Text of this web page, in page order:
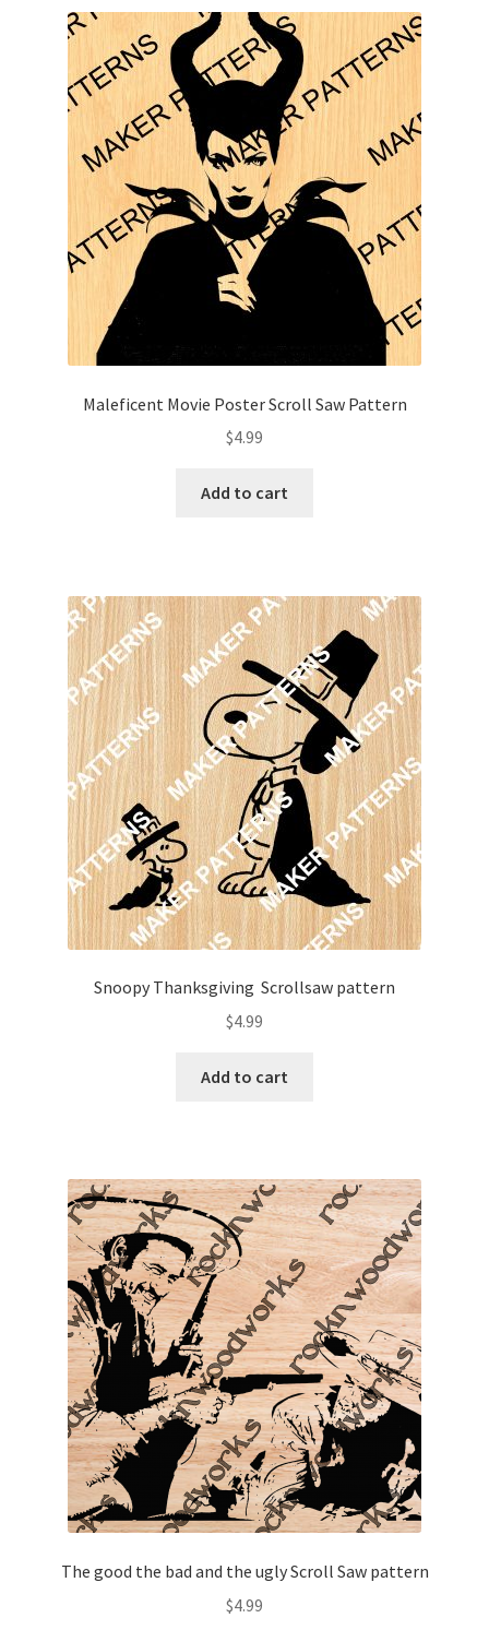
Maleficent Movie Poster Scroll Saw Pattern
$4.99
Add to cart
Snoopy Thanksgiving Scrollsaw pattern
$4.99
Add to cart
The good the bad and the ugly Scroll Saw pattern
$4.99